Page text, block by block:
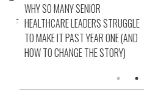
WHY SO MANY SENIOR
HEALTHCARE LEADERS STRUGGLE
TO MAKE IT PAST YEAR ONE (AND
HOW TO CHANGE THE STORY)